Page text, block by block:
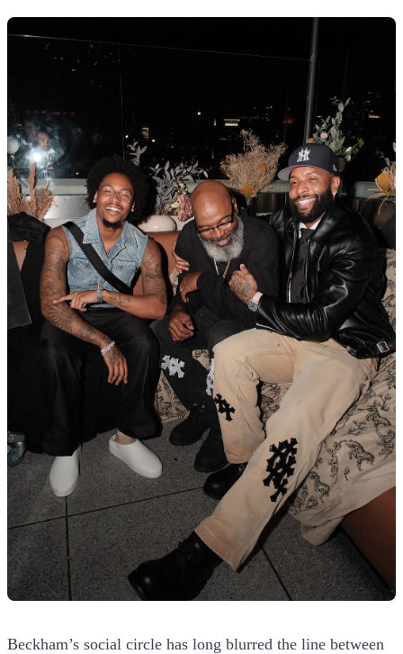
Beckham’s social circle has long blurred the line between